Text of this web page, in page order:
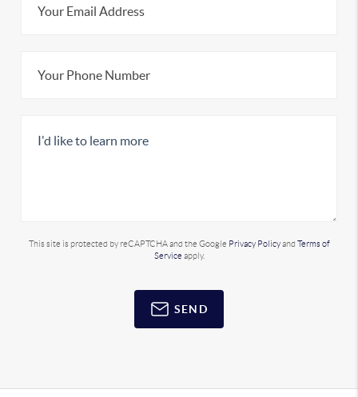
This site is protected by reCAPTCHA and the Google Privacy Policyand Terms of
Service apply.
SEND